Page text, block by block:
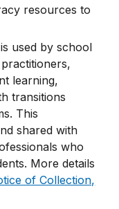
resources to
used by school
learning,
transitions
This
shared with
who
More details
of Collection,